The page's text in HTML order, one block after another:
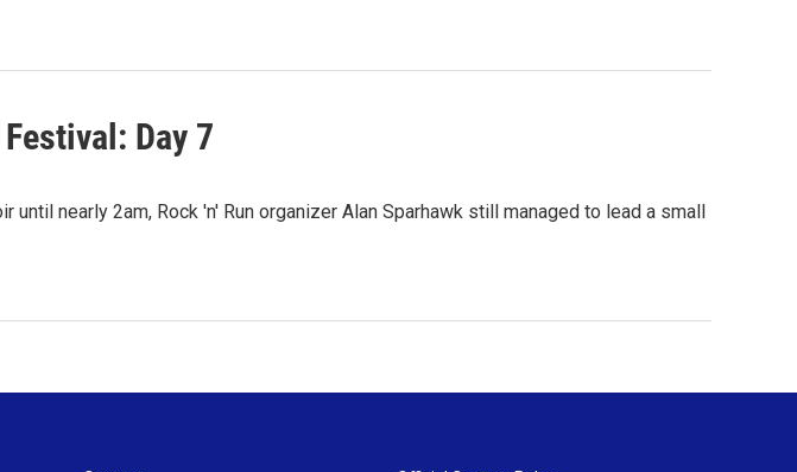
Day 7
until nearly 2am, Rock 'n' Run organizer Alan Sparhawk still managed to lead a small